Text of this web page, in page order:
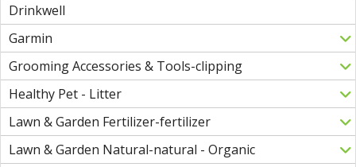
Drinkwell
Garmin
Grooming Accessories & Tools-clipping
Healthy Pet - Litter
Lawn & Garden Fertilizer-fertilizer
Lawn & Garden Natural-natural - Organic